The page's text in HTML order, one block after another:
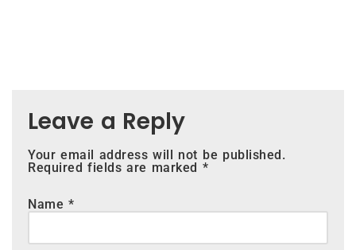
Leave a Reply
Your email address will not be published.
Required fields are marked *
Name*